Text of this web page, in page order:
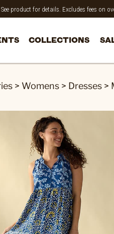
product for details. Excludes fees on
COLLECTIONS
> Womens > Dresses >